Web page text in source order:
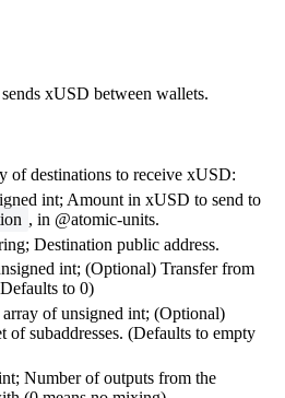
xUSD between wallets.
of destinations to receive xUSD:
int; Amount in xUSD to send to
, in @atomic-units.
Destination public address.
int; (Optional) Transfer from
to 0)
array of unsigned int; (Optional)
of subaddresses. (Defaults to empty
Number of outputs from the